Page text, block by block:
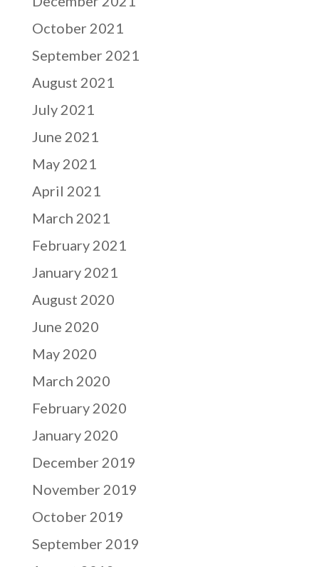
October 2021
September 2021
August 2021
July 2021
June 2021
May 2021
April 2021
March 2021
February 2021
January 2021
August 2020
June 2020
May 2020
March 2020
February 2020
January 2020
December 2019
November 2019
October 2019
September 2019